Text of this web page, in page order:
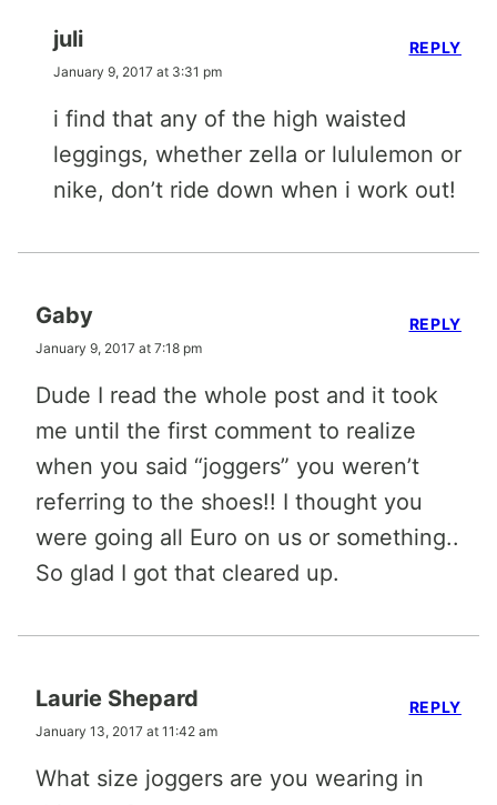
juli
January 9, 2017 at 3:31 pm
i find that any of the high waisted
leggings, whether zella or lululemon or
nike, don’t ride down when i work out!
REPLY
Gaby
January 9, 2017 at 7:18 pm
Dude I read the whole post and it took
me until the first comment to realize
when you said “joggers” you weren’t
referring to the shoes!! I thought you
were going all Euro on us or something..
So glad I got that cleared up.
REPLY
Laurie Shepard
January 13, 2017 at 11:42 am
What size joggers are you wearing in
REPLY